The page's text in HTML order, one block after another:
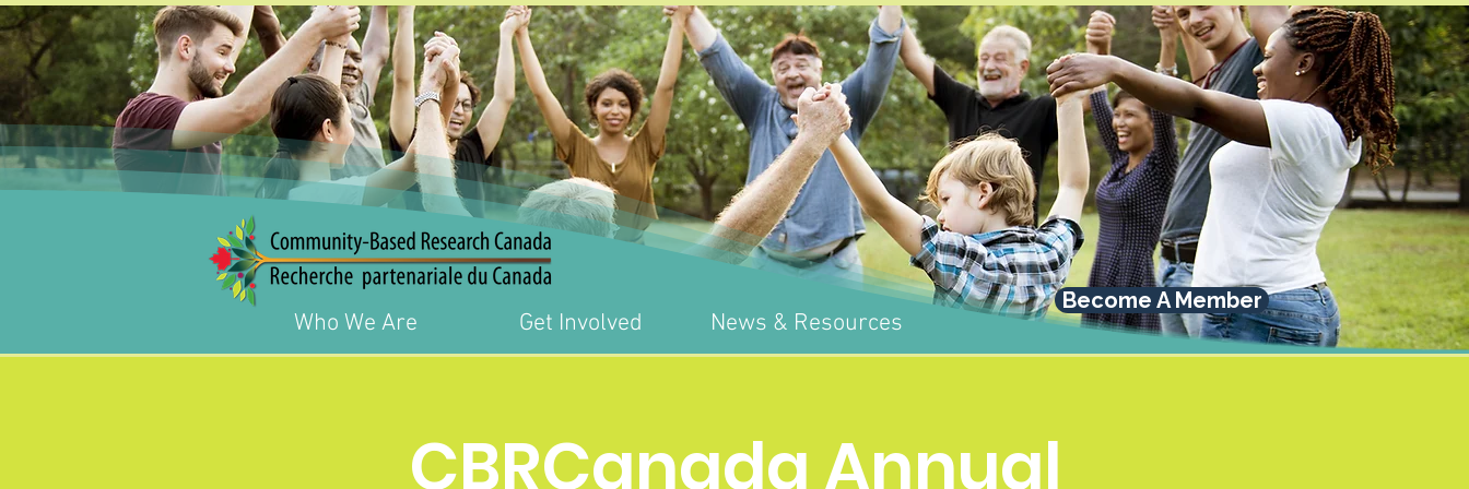
Who We Are Get Involved News & Resources
Become A Member
CBRCanada Annual